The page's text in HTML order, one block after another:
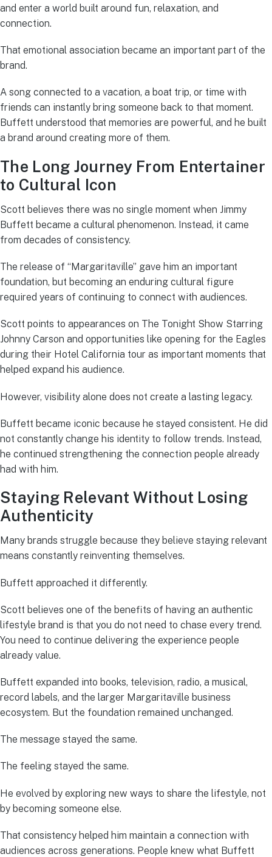
and enter a world built around fun, relaxation, and
connection.
That emotional association became an important part of the
brand.
A song connected to a vacation, a boat trip, or time with
friends can instantly bring someone back to that moment.
Buffett understood that memories are powerful, and he built
a brand around creating more of them.
The Long Journey From Entertainer
to Cultural Icon
Scott believes there was no single moment when Jimmy
Buffett became a cultural phenomenon. Instead, it came
from decades of consistency.
The release of “Margaritaville” gave him an important
foundation, but becoming an enduring cultural figure
required years of continuing to connect with audiences.
Scott points to appearances on The Tonight Show Starring
Johnny Carson and opportunities like opening for the Eagles
during their Hotel California tour as important moments that
helped expand his audience.
However, visibility alone does not create a lasting legacy.
Buffett became iconic because he stayed consistent. He did
not constantly change his identity to follow trends. Instead,
he continued strengthening the connection people already
had with him.
Staying Relevant Without Losing
Authenticity
Many brands struggle because they believe staying relevant
means constantly reinventing themselves.
Buffett approached it differently.
Scott believes one of the benefits of having an authentic
lifestyle brand is that you do not need to chase every trend.
You need to continue delivering the experience people
already value.
Buffett expanded into books, television, radio, a musical,
record labels, and the larger Margaritaville business
ecosystem. But the foundation remained unchanged.
The message stayed the same.
The feeling stayed the same.
He evolved by exploring new ways to share the lifestyle, not
by becoming someone else.
That consistency helped him maintain a connection with
audiences across generations. People knew what Buffett